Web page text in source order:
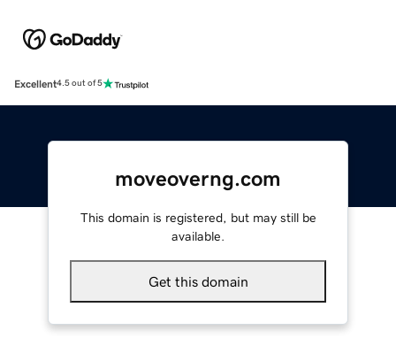
Excellent4.5 out of 5
moveoverng.com
This domain is registered, but may still be
available.
Get this domain